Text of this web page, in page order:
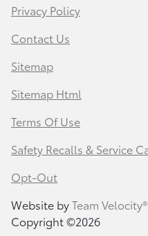
Privacy Policy
Contact Us
Sitemap
Sitemap Html
Terms Of Use
Safety Recalls & Service
Opt-Out
Website byTeam Velocity®
Copyright ©2026